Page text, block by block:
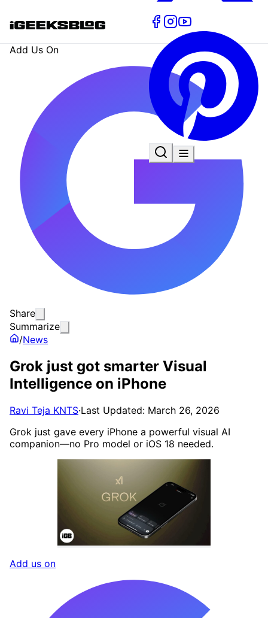
Add Us On
Share
Summarize
/News
Grok just got smarter Visual
Intelligence on iPhone
Ravi Teja KNTS·Last Updated: March 26, 2026
Grok just gave every iPhone a powerful visual AI
companion—no Pro model or iOS 18 needed.
Add us on